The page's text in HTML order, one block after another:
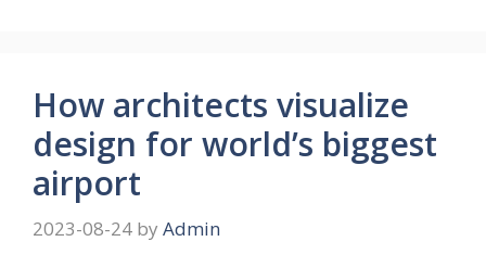
How architects visualize
design for world’s biggest
airport
2023-08-24 by Admin